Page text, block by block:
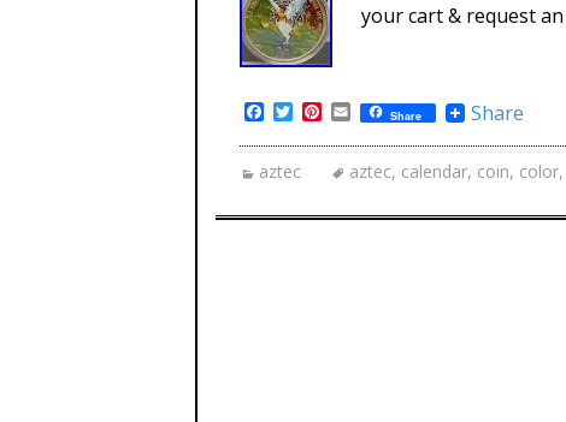
your cart & request an
Facebook
TwitterPinterest
EmailShare Share
aztec aztec, calendar, coin, color,